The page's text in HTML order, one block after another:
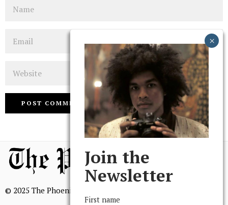
© 2025 The Phoenix, All Rights Reserved
Join the
Newsletter
First name